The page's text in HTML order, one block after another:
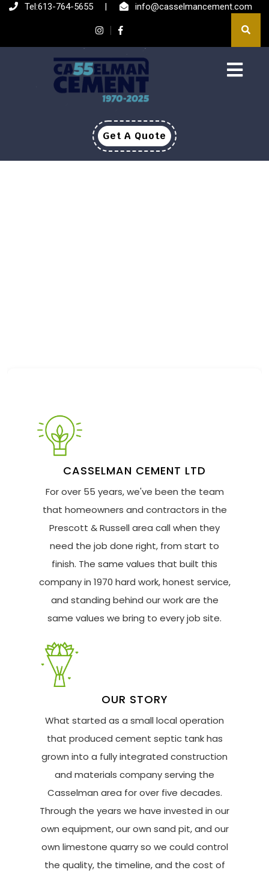
Tel:613-764-5655 | info@casselmancement.com
Get A Quote
CASSELMAN CEMENT LTD
For over 55 years, we've been the team
that homeowners and contractors in the
Prescott & Russell area call when they
need the job done right, from start to
finish. The same values that built this
company in 1970 hard work, honest service,
and standing behind our work are the
same values we bring to every job site.
OUR STORY
What started as a small local operation
that produced cement septic tank has
grown into a fully integrated construction
and materials company serving the
Casselman area for over five decades.
Through the years we have invested in our
own equipment, our own sand pit, and our
own limestone quarry so we could control
the quality, the timeline, and the cost of